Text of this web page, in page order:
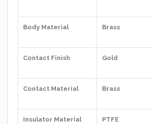
Body Material Brass
Contact Finish Gold
Contact Material Brass
Insulator Material PTFE